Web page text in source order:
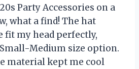
Party Accessories on a
what a find! The hat
fit my head perfectly,
Medium size option.
material kept me cool